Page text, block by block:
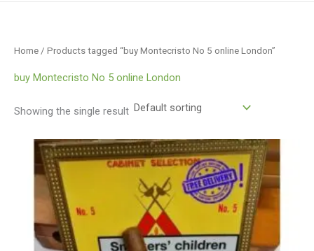
Home / Products tagged “buy Montecristo No 5 online London”
buy Montecristo No 5 online London
Showing the single result